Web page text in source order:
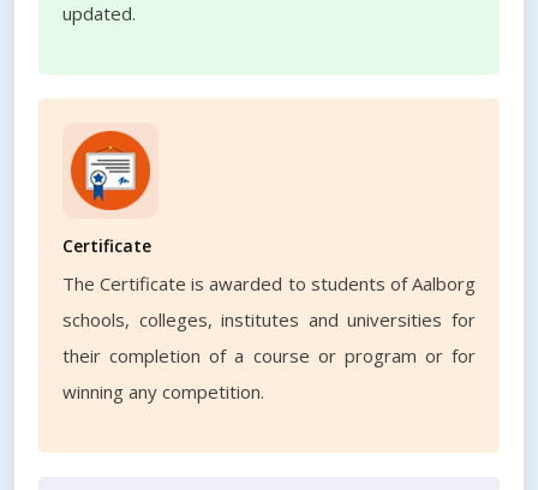
updated.
Certificate
The Certificate is awarded to students of Aalborg
schools, colleges, institutes and universities for
their completion of a course or program or for
winning any competition.